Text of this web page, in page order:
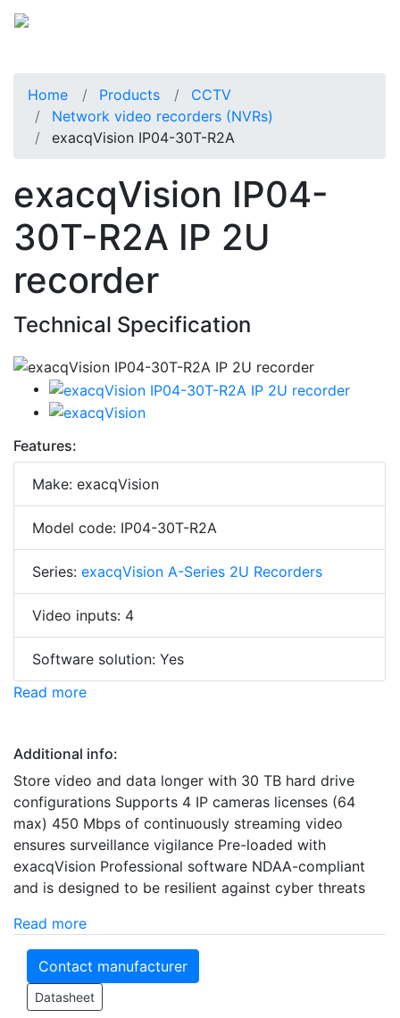
Home Products
CCTV
Network video recorders (NVRs)
exacqVision IP04-30T-R2A
exacqVision IP04-
30T-R2A IP 2U
recorder
Technical Specification
Features:
Make: exacqVision
Model code: IP04-30T-R2A
Series: exacqVision A-Series 2U Recorders
Video inputs: 4
Software solution: Yes
Read more
Additional info:
Store video and data longer with 30 TB hard drive
configurations Supports 4 IP cameras licenses (64
max) 450 Mbps of continuously streaming video
ensures surveillance vigilance Pre-loaded with
exacqVision Professional software NDAA-compliant
and is designed to be resilient against cyber threats
Read more
Contact manufacturer
Datasheet